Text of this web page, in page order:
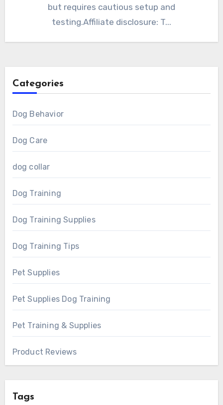
but requires cautious setup and
testing.Affiliate disclosure: T...
Categories
Dog Behavior
Dog Care
dog collar
Dog Training
Dog Training Supplies
Dog Training Tips
Pet Supplies
Pet Supplies Dog Training
Pet Training & Supplies
Product Reviews
Tags